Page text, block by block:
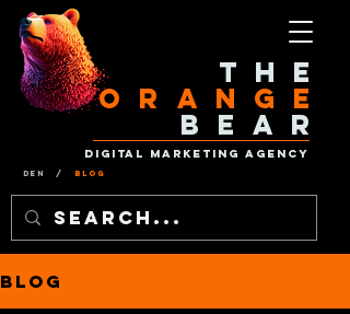
Den / Blog
The
Orange
Bear
Digital Marketing Agency
Blog